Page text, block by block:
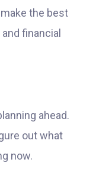
the best
financial
ahead.
out what
now.